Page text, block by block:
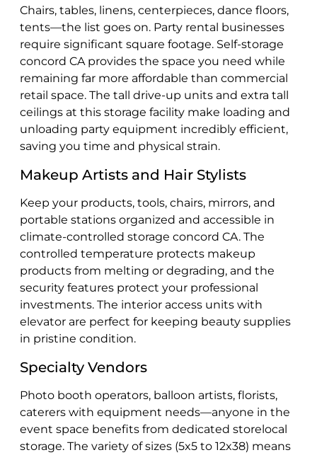
Chairs, tables, linens, centerpieces, dance floors,
tents—the list goes on. Party rental businesses
require significant square footage. Self-storage
concord CA provides the space you need while
remaining far more affordable than commercial
retail space. The tall drive-up units and extra tall
ceilings at this storage facility make loading and
unloading party equipment incredibly efficient,
saving you time and physical strain.
Makeup Artists and Hair Stylists
Keep your products, tools, chairs, mirrors, and
portable stations organized and accessible in
climate-controlled storage concord CA. The
controlled temperature protects makeup
products from melting or degrading, and the
security features protect your professional
investments. The interior access units with
elevator are perfect for keeping beauty supplies
in pristine condition.
Specialty Vendors
Photo booth operators, balloon artists, florists,
caterers with equipment needs—anyone in the
event space benefits from dedicated storelocal
storage. The variety of sizes (5x5 to 12x38) means